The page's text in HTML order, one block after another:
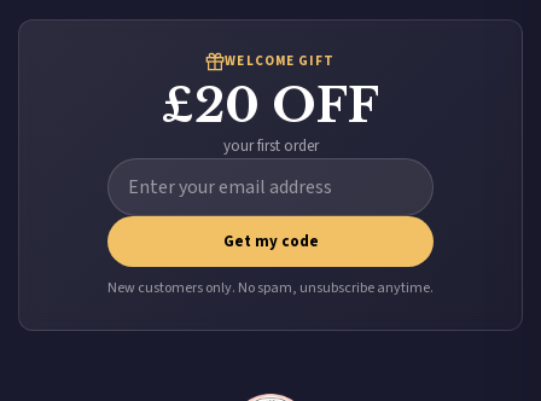
WELCOME GIFT
£20 OFF
your first order
Get my code
New customers only. No spam, unsubscribe anytime.